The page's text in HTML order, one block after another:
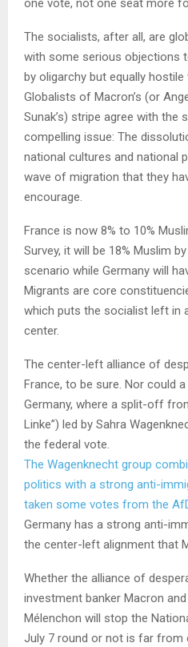
one vote, not one seat more for
The socialists, after all, are
with some serious objections
by oligarchy but equally
Globalists of Macron’s (or
Sunak’s) stripe agree with
compelling issue: The
national cultures and national
wave of migration that they
encourage.
France is now 8% to 10%
Survey, it will be 18% Muslim
scenario while Germany will
Migrants are core
which puts the socialist left in
center.
The center-left alliance of
France, to be sure. Nor could
Germany, where a split-off
Linke”) led by Sahra
the federal vote.
The Wagenknecht group
politics with a strong anti-
taken some votes from the
Germany has a strong anti-
the center-left alignment that
Whether the alliance of
investment banker Macron
Mélenchon will stop the
July 7 round or not is far from